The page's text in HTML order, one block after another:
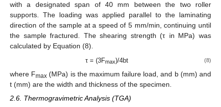
with a designated span of 40 mm between the two roller
supports. The loading was applied parallel to the laminating
direction of the sample at a speed of 5 mm/min, continuing until
the sample fractured. The shearing strength (τ in MPa) was
calculated by Equation (8).
τ = (3Fmax)/4bt (8)
where Fmax (MPa) is the maximum failure load, and b (mm) and
t (mm) are the width and thickness of the specimen.
2.6. Thermogravimetric Analysis (TGA)